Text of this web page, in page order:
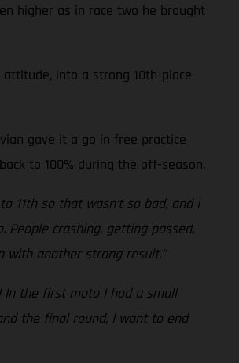
higher as in race two he brought
into a strong 10th-place
gave it a go in free practice
to 100% during the off-season.
11th so that wasn’t so bad, and I
crashing, getting passed,
with another strong result.”
In the first moto I had a small
the final round, I want to end